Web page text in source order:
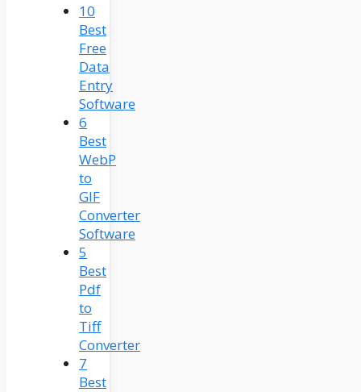
10
Best
Free
Data
Entry
Software
6
Best
WebP
to
GIF
Converter
Software
5
Best
Pdf
to
Tiff
Converter
7
Best